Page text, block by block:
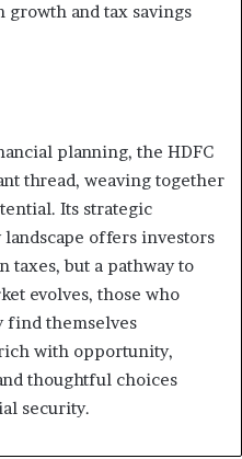
and tax savings
planning, the HDFC
thread, weaving together
Its strategic
offers investors
taxes, but a pathway to
evolves, those who
find themselves
with opportunity,
thoughtful choices
security.